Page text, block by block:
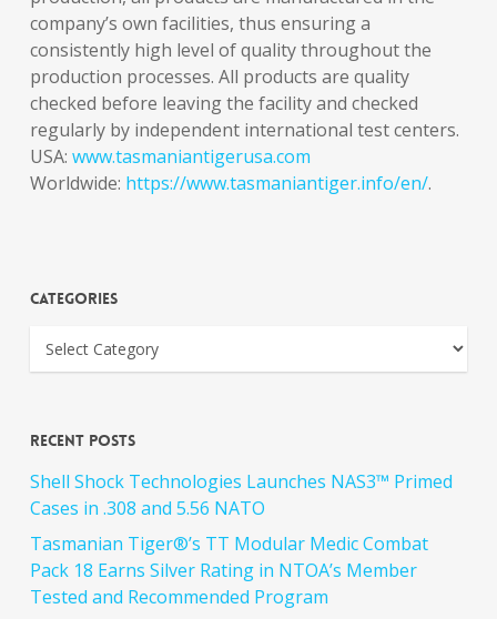
company’s own facilities, thus ensuring a
consistently high level of quality throughout the
production processes. All products are quality
checked before leaving the facility and checked
regularly by independent international test centers.
USA: www.tasmaniantigerusa.com
Worldwide: https://www.tasmaniantiger.info/en/.
Categories
Recent Posts
Shell Shock Technologies Launches NAS3™ Primed
Cases in .308 and 5.56 NATO
Tasmanian Tiger®’s TT Modular Medic Combat
Pack 18 Earns Silver Rating in NTOA’s Member
Tested and Recommended Program